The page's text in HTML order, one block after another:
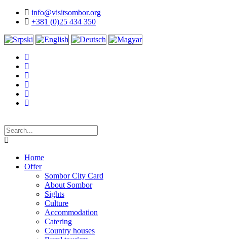
info@visitsombor.org
+381 (0)25 434 350
Home
Offer
Sombor City Card
About Sombor
Sights
Culture
Accommodation
Catering
Country houses